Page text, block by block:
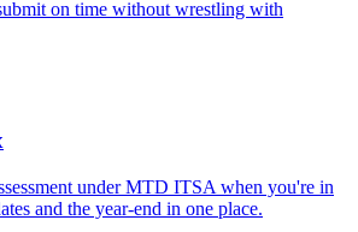
on time without wrestling with
under MTD ITSA when you're in
and the year-end in one place.